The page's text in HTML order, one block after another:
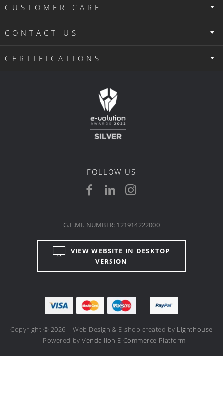
CUSTOMER CARE
CONTACT US
CERTIFICATIONS
FOLLOW US
VIEW WEBSITE IN DESKTOP
VERSION
G.E.MI. NUMBER: 121914222000
Copyright © 2026 – Web Design & E-shop created by Lighthouse
| Powered byVendallion E-Commerce Platform